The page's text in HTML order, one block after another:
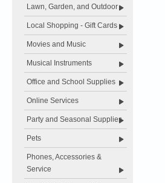
Lawn, Garden, and Outdoor
Local Shopping - Gift Cards
Movies and Music
Musical Instruments
Office and School Supplies
Online Services
Party and Seasonal Supplies
Pets
Phones, Accessories &
Service